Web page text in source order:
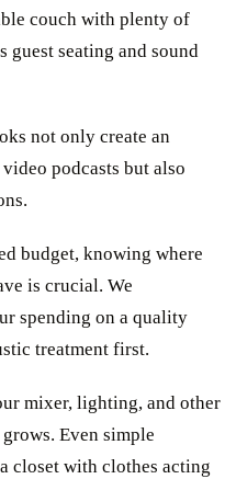
couch with plenty of
guest seating and sound
not only create an
podcasts but also
budget, knowing where
is crucial. We
spending on a quality
treatment first.
mixer, lighting, and other
Even simple
closet with clothes acting